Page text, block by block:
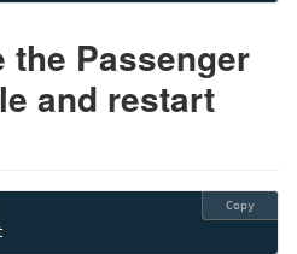
the Passenger
and restart
Copy